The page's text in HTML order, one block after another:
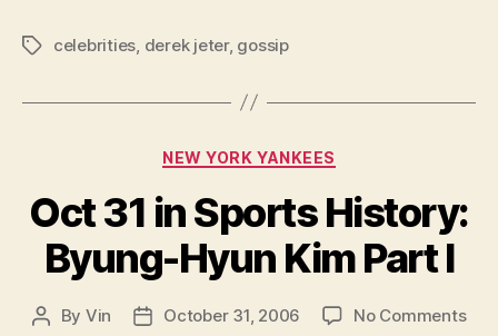
Tagscelebrities, derek jeter, gossip
Categories
NEW YORK YANKEES
Oct 31 in Sports History:
Byung-Hyun Kim Part I
Post
By Vin
PostOctober 31, 2006 No Commentson